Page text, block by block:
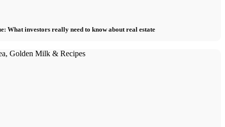
What investors really need to know about real estate